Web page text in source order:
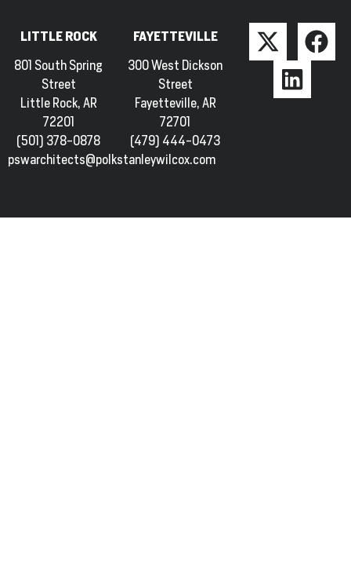
LITTLE ROCK
801 South Spring
Street
Little Rock, AR
72201
(501) 378-0878
pswarchitects@polkstanleywilcox.com
FAYETTEVILLE
300 West Dickson
Street
Fayetteville, AR
72701
(479) 444-0473